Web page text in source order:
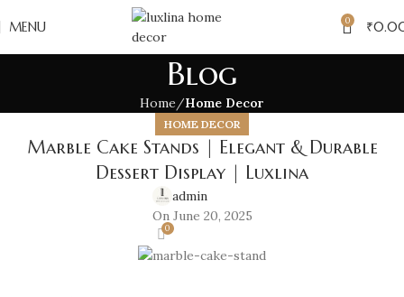
MENU 0 ₹
Blog
Home Home Decor
HOME DECOR
Marble Cake Stands | Elegant & Durable
Dessert Display | Luxlina
admin
On June 20, 2025
0